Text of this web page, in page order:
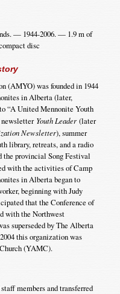
— 1944-2006. — 1.9 m of
disc
(AMYO) was founded in 1944
in Alberta (later,
“A United Mennonite Youth
Youth Leader(later
Newsletter), summer
library, retreats, and a radio
the provincial Song Festival
with the activities of Camp
in Alberta began to
beginning with Judy
that the Conference of
with the Northwest
superseded by The Alberta
this organization was
(YAMC).
members and transferred